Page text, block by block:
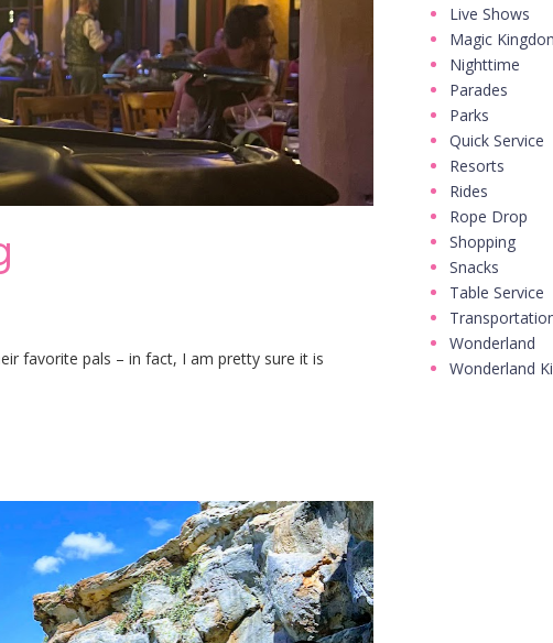
favorite pals – in fact, I am pretty sure it is
Live Shows
Magic
Nighttime
Parades
Parks
Quick Service
Resorts
Rides
Rope Drop
Shopping
Snacks
Table Service
Wonderland
Wonderland